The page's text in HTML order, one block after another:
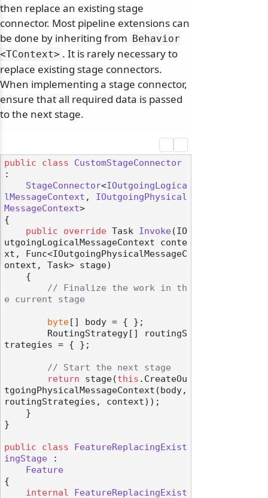
then replace an existing stage
connector. Most pipeline extensions can
be done by inheriting from Behavior
<TContext> . It is rarely necessary to
replace existing stage connectors.
When implementing a stage connector,
ensure that all required data is passed
to the next stage.
public class
CustomStageConnector
:
StageConnector<IOutgoingLogica
lMessageContext , IOutgoingPhysical
MessageContext>
{
public
override Task Invoke(IO
utgoingLogicalMessageContext conte
xt, Func<IOutgoingPhysicalMessageC
ontext, Task> stage)
// Finalize the work in th
e current stage
byte [] body = { };
trategies = { };
// Start the next stage
return stage(this .CreateOu
tgoingPhysicalMessageContext(body,
routingStrategies, context));
}
public class
FeatureReplacingExist
ingStage :
Feature
{
internal
FeatureReplacingExist